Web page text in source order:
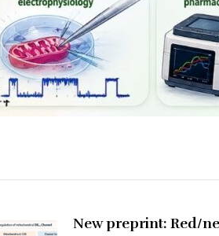
New preprint: Red/